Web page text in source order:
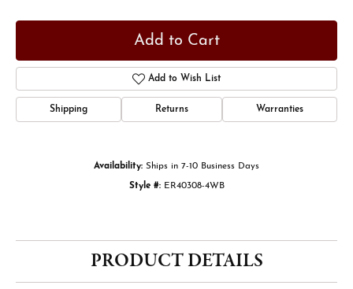
Add to Cart
Add to Wish List
Shipping Returns Warranties
Availability: Ships in 7-10 Business Days
Style #: ER40308-4WB
PRODUCT DETAILS